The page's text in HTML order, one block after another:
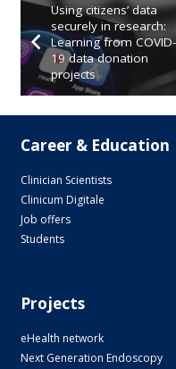
Using citizens’ data
securely in research:
Learning from COVID-
19 data donation
projects
Career & Education
Clinician Scientists
Clinicum Digitale
Job offers
Students
Projects
eHealth network
Next Generation Endoscopy